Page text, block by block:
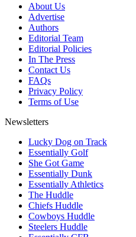
About Us
Advertise
Authors
Editorial Team
Editorial Policies
In The Press
Contact Us
FAQs
Privacy Policy
Terms of Use
Newsletters
Lucky Dog on Track
Essentially Golf
She Got Game
Essentially Dunk
Essentially Athletics
The Huddle
Chiefs Huddle
Cowboys Huddle
Steelers Huddle